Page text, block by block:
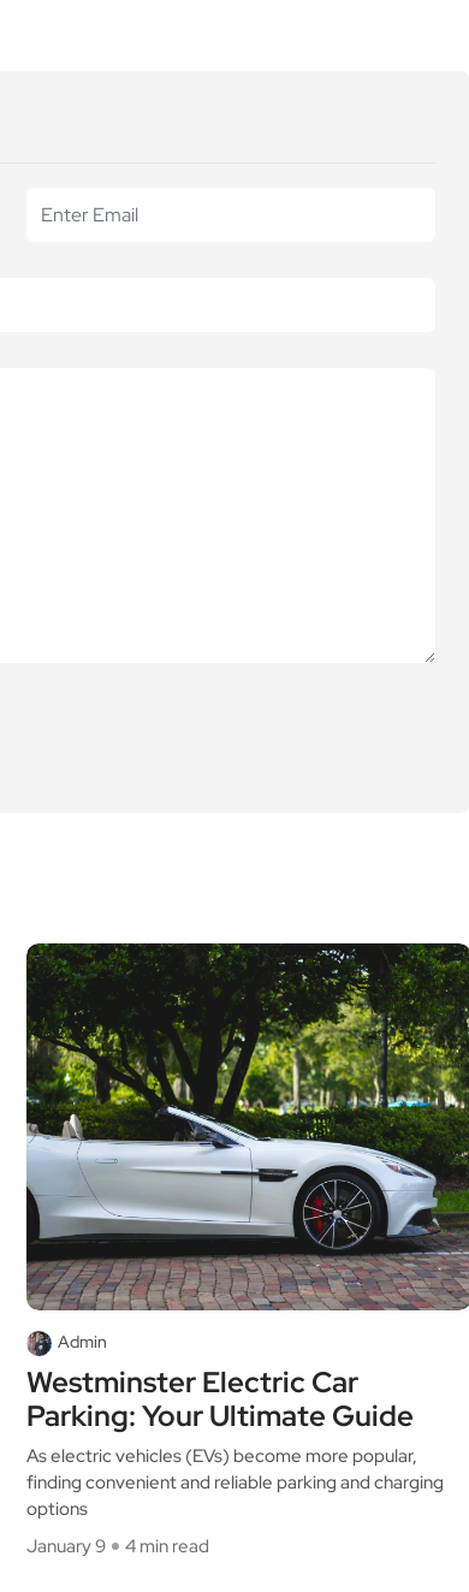
Admin
Westminster Electric Car
Parking: Your Ultimate Guide
As electric vehicles (EVs) become more popular,
finding convenient and reliable parking and charging
options
January 9
4 min read